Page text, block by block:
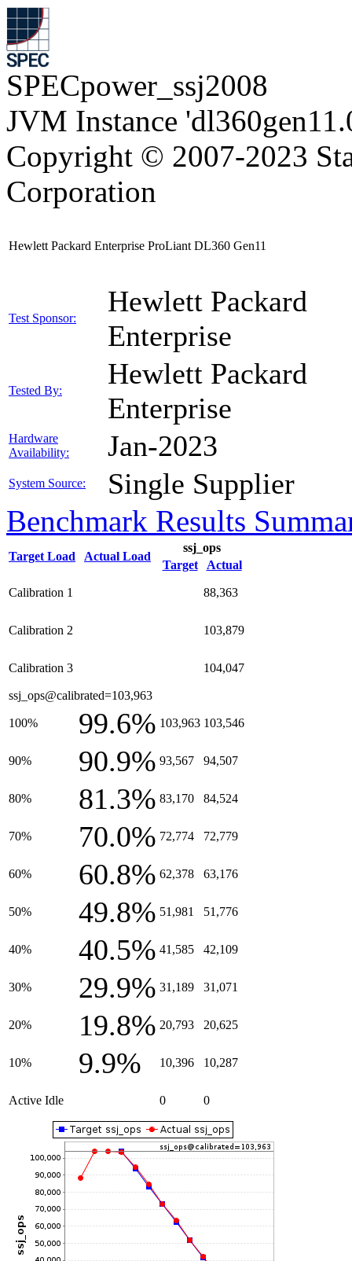
SPECpower_ssj2008
JVM Instance
Copyright © 2007-2023
Corporation
Hewlett Packard Enterprise ProLiant DL360 Gen11
Test Sponsor:
Hewlett Packard
Enterprise
Tested By:
Hewlett Packard
Enterprise
Hardware
Availability:
Jan-2023
System Source: Single Supplier
Benchmark Results
Target Load Actual Load
ssj_ops
Target
Actual
Calibration 1 88,363
Calibration 2 103,879
Calibration 3 104,047
ssj_ops@calibrated=103,963
100% 99.6% 103,963 103,546
90% 90.9% 93,567 94,507
80% 81.3% 83,170 84,524
70% 70.0% 72,774 72,779
60% 60.8% 62,378 63,176
50% 49.8% 51,981 51,776
40% 40.5% 41,585 42,109
30% 29.9% 31,189 31,071
20% 19.8% 20,793 20,625
10% 9.9% 10,396 10,287
Active Idle 0 0